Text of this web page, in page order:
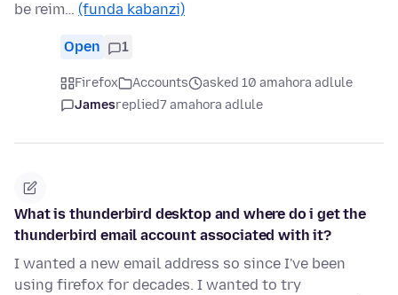
be reim… (funda kabanzi)
Open 1
Firefox Accounts
asked 10 amahora adlule
Jamesreplied7 amahora adlule
What is thunderbird desktop and where do i get the
thunderbird email account associated with it?
I wanted a new email address so since I've been
using firefox for decades. I wanted to try